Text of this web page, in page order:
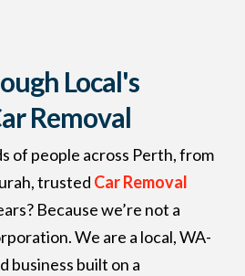
Local's
Removal
of people across Perth, from
trusted Car Removal
Because we’re not a
We are a local, WA-
business built on a